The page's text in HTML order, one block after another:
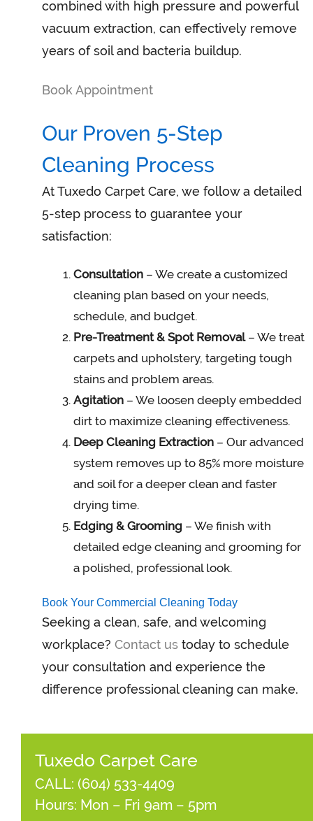
combined with high pressure and powerful
vacuum extraction, can effectively remove
years of soil and bacteria buildup.
Book Appointment
Our Proven 5-Step
Cleaning Process
At Tuxedo Carpet Care, we follow a detailed
5-step process to guarantee your
satisfaction:
Consultation – We create a customized
cleaning plan based on your needs,
schedule, and budget.
Pre-Treatment & Spot Removal– We treat
carpets and upholstery, targeting tough
stains and problem areas.
Agitation – We loosen deeply embedded
dirt to maximize cleaning effectiveness.
Deep Cleaning Extraction – Our advanced
system removes up to 85% more moisture
and soil for a deeper clean and faster
drying time.
Edging & Grooming – We finish with
detailed edge cleaning and grooming for
a polished, professional look.
Book Your Commercial Cleaning Today
Seeking a clean, safe, and welcoming
workplace? Contact us today to schedule
your consultation and experience the
difference professional cleaning can make.
Tuxedo Carpet Care
CALL: (604) 533-4409
Hours: Mon – Fri 9am – 5pm